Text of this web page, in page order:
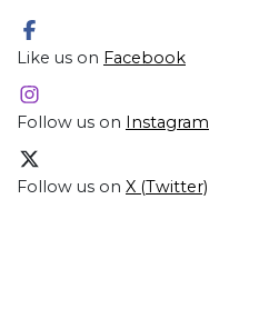
Like us on Facebook
Follow us on Instagram
Follow us on X (Twitter)